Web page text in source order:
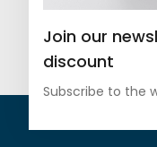
Join our
discount
Subscribe to the
All